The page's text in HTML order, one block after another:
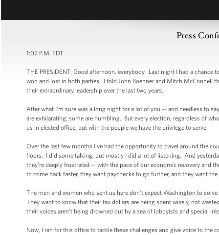
Press
1:02 P.M. EDT
THE PRESIDENT: Good afternoon, everybody. Last night I had a
won and lost in both parties. I told John Boehner and Mitch McConnell
their extraordinary leadership over the last two years.
After what I'm sure was a long night for a lot of you -- and needless to
are exhilarating; some are humbling. But every election, regardless of
us in elected office, but with the people we have the privilege to serve.
Over the last few months I've had the opportunity to travel around the
floors. I did some talking, but mostly I did a lot of listening. And
they’re deeply frustrated -- with the pace of our economic recovery
to come back faster, they want paychecks to go further, and they want
The men and women who sent us here don't expect Washington to
They want to know that their tax dollars are being spent wisely, not
their voices aren’t being drowned out by a sea of lobbyists and special
Now, I ran for this office to tackle these challenges and give voice to the